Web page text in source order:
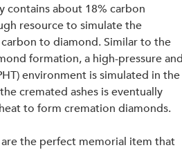
contains about 18% carbon
resource to simulate the
to diamond. Similar to the
formation, a high-pressure
environment is simulated in
cremated ashes is eventually
to form cremation diamonds.
are the perfect memorial item that